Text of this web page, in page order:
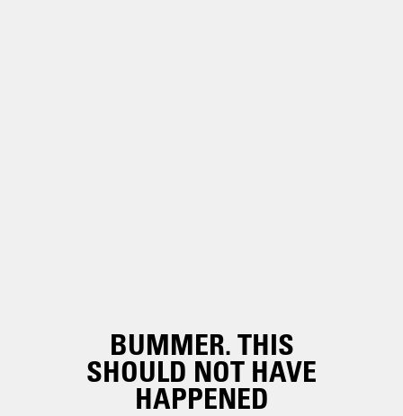
BUMMER. THIS
SHOULD NOT HAVE
HAPPENED